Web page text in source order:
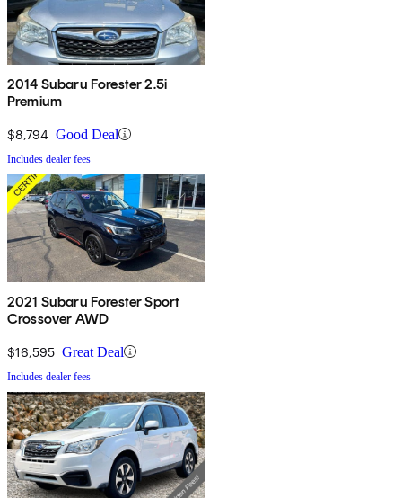
2014 Subaru Forester 2.5i
Premium
$8,794 Good Deal
Includes dealer fees
2021 Subaru Forester Sport
Crossover AWD
$16,595 Great Deal
Includes dealer fees